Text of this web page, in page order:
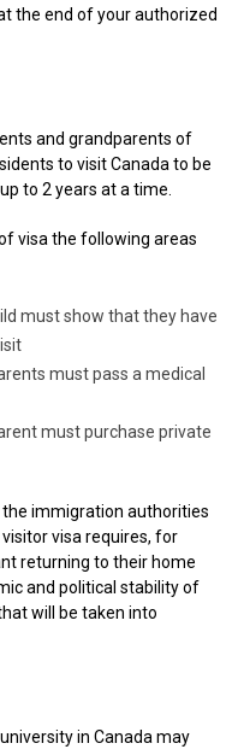
the end of your authorized
and grandparents of
to visit Canada to be
to 2 years at a time.
visa the following areas
must show that they have
must pass a medical
must purchase private
immigration authorities
visa requires, for
returning to their home
and political stability of
will be taken into
in Canada may